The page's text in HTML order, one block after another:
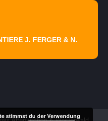
J. FERGER & N.
stimmst du der Verwendung